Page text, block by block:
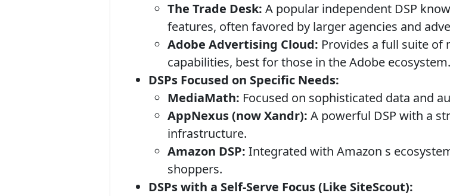
The Trade Desk: A popular independent DSP
features, often favored by larger agencies and
Adobe Advertising Cloud: Provides a full suite of
capabilities, best for those in the Adobe ecosystem.
DSPs Focused on Specific Needs:
MediaMath: Focused on sophisticated data and
AppNexus (now Xandr): A powerful DSP with a
infrastructure.
Amazon DSP: Integrated with Amazon s
shoppers.
DSPs with a Self-Serve Focus (Like SiteScout):